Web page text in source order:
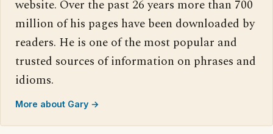
website. Over the past 26 years more than 700
million of his pages have been downloaded by
readers. He is one of the most popular and
trusted sources of information on phrases and
idioms.
More about Gary →